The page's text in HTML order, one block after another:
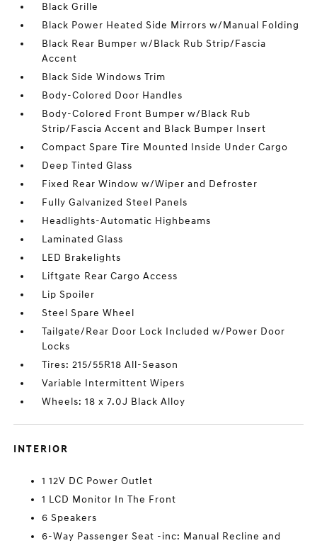
Black Grille
Black Power Heated Side Mirrors w/Manual Folding
Black Rear Bumper w/Black Rub Strip/Fascia
Accent
Black Side Windows Trim
Body-Colored Door Handles
Body-Colored Front Bumper w/Black Rub
Strip/Fascia Accent and Black Bumper Insert
Compact Spare Tire Mounted Inside Under Cargo
Deep Tinted Glass
Fixed Rear Window w/Wiper and Defroster
Fully Galvanized Steel Panels
Headlights-Automatic Highbeams
Laminated Glass
LED Brakelights
Liftgate Rear Cargo Access
Lip Spoiler
Steel Spare Wheel
Tailgate/Rear Door Lock Included w/Power Door
Locks
Tires: 215/55R18 All-Season
Variable Intermittent Wipers
Wheels: 18 x 7.0J Black Alloy
INTERIOR
1 12V DC Power Outlet
1 LCD Monitor In The Front
6 Speakers
6-Way Passenger Seat -inc: Manual Recline and